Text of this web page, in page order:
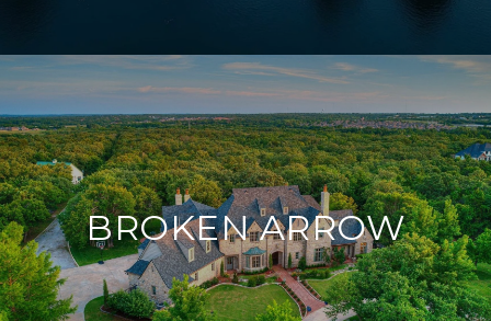
BROKEN ARROW